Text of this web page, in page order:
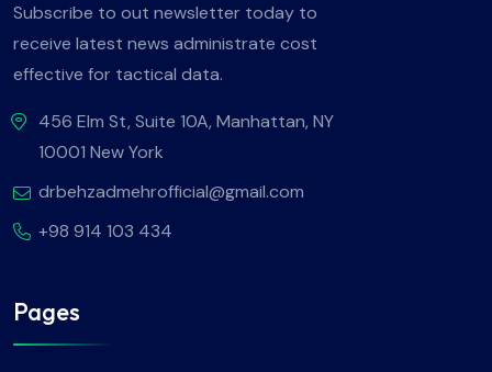
Subscribe to out newsletter today to
receive latest news administrate cost
effective for tactical data.
456 Elm St, Suite 10A, Manhattan, NY
10001 New York
drbehzadmehrofficial@gmail.com
+98 914 103 434
Pages